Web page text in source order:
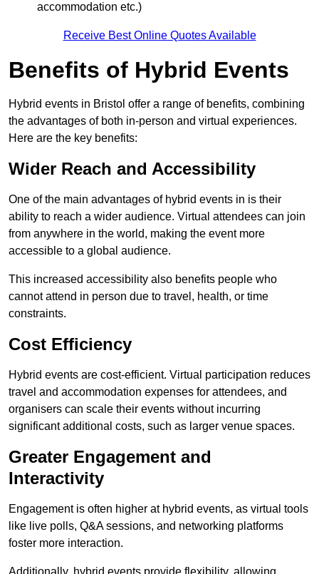
accommodation etc.)
Receive Best Online Quotes Available
Benefits of Hybrid Events
Hybrid events in Bristol offer a range of benefits, combining
the advantages of both in-person and virtual experiences.
Here are the key benefits:
Wider Reach and Accessibility
One of the main advantages of hybrid events in is their
ability to reach a wider audience. Virtual attendees can join
from anywhere in the world, making the event more
accessible to a global audience.
This increased accessibility also benefits people who
cannot attend in person due to travel, health, or time
constraints.
Cost Efficiency
Hybrid events are cost-efficient. Virtual participation reduces
travel and accommodation expenses for attendees, and
organisers can scale their events without incurring
significant additional costs, such as larger venue spaces.
Greater Engagement and
Interactivity
Engagement is often higher at hybrid events, as virtual tools
like live polls, Q&A sessions, and networking platforms
foster more interaction.